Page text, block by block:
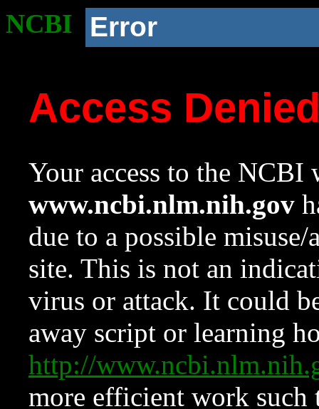
NCBI Error
Access
Your access to the NCBI
www.ncbi.nlm.nih.gov
due to a possible
site. This is not an
virus or attack. It could
away script or learning
http://
more efficient work such